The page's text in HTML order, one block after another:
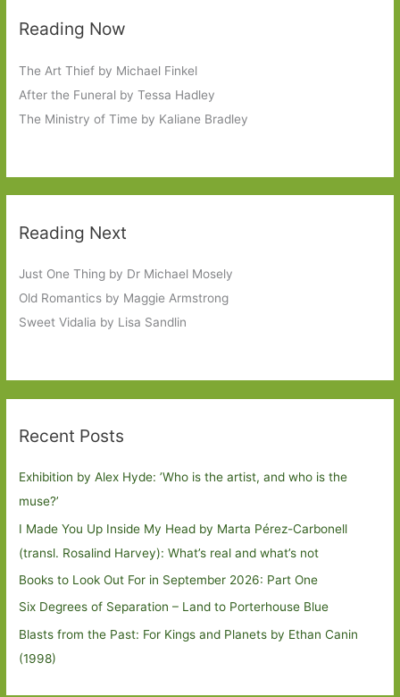
Reading Now
The Art Thief by Michael Finkel
After the Funeral by Tessa Hadley
The Ministry of Time by Kaliane Bradley
Reading Next
Just One Thing by Dr Michael Mosely
Old Romantics by Maggie Armstrong
Sweet Vidalia by Lisa Sandlin
Recent Posts
Exhibition by Alex Hyde: ’Who is the artist, and who is the
muse?’
I Made You Up Inside My Head by Marta Pérez-Carbonell
(transl. Rosalind Harvey): What’s real and what’s not
Books to Look Out For in September 2026: Part One
Six Degrees of Separation – Land to Porterhouse Blue
Blasts from the Past: For Kings and Planets by Ethan Canin
(1998)